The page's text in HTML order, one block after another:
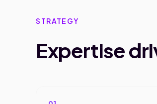
STRATEGY
Expertise